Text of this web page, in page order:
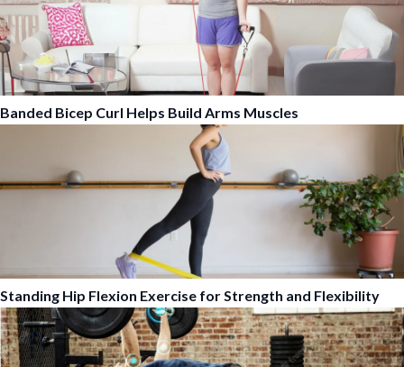
Banded Bicep Curl Helps Build Arms Muscles
Standing Hip Flexion Exercise for Strength and Flexibility